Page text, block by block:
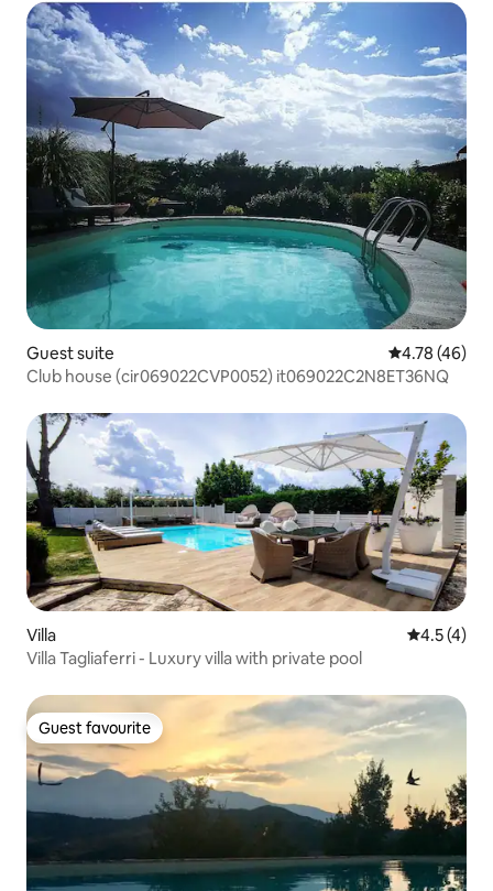
Guest suite 4.78 out of 5
4.78 (46)
Club house (cir069022CVP0052) it069022C2N8ET36NQ
Villa 4.5 out of
4.5 (4)
Villa Tagliaferri - Luxury villa with private pool
Guest favourite
Guest favourite